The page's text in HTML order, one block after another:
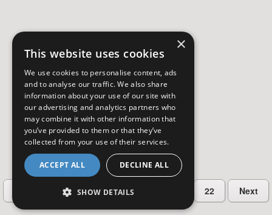
2 3 22 Next
×
This website uses cookies
We use cookies to personalise content, ads
and to analyse our traffic. We also share
information about your use of our site with
our advertising and analytics partners who
may combine it with other information that
you’ve provided to them or that they’ve
collected from your use of their services.
ACCEPT ALL DECLINE ALL
SHOW DETAILS